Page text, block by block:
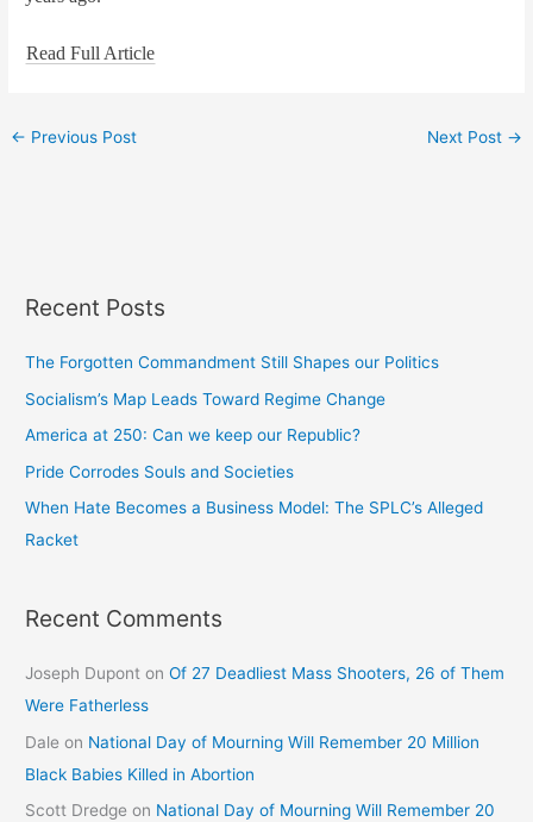
Read Full Article
← Previous Post Next Post →
Recent Posts
The Forgotten Commandment Still Shapes our Politics
Socialism’s Map Leads Toward Regime Change
America at 250: Can we keep our Republic?
Pride Corrodes Souls and Societies
When Hate Becomes a Business Model: The SPLC’s Alleged
Racket
Recent Comments
Joseph Dupont onOf 27 Deadliest Mass Shooters, 26 of Them
Were Fatherless
Dale on National Day of Mourning Will Remember 20 Million
Black Babies Killed in Abortion
Scott Dredge on National Day of Mourning Will Remember 20